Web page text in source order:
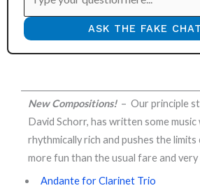
ASK THE FAKE
New Compositions! – Our principle
David Schorr, has written some music
rhythmically rich and pushes the
more fun than the usual fare and very
Andante for Clarinet Trio